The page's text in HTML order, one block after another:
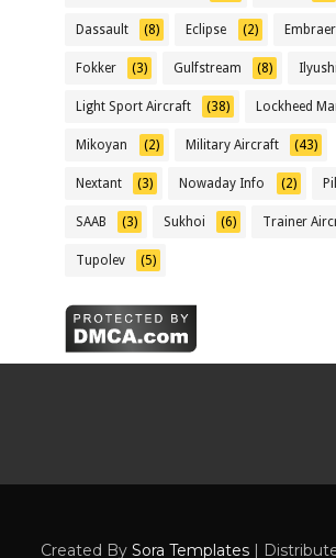
Dassault (8) Eclipse (2) Embraer
Fokker (3) Gulfstream (8)
Light Sport Aircraft (38) Lockheed
Mikoyan (2) Military Aircraft (43)
Nextant (3) Nowaday Info (2)
SAAB (3) Sukhoi (6) Trainer
Tupolev (5)
Created BySora Templates |